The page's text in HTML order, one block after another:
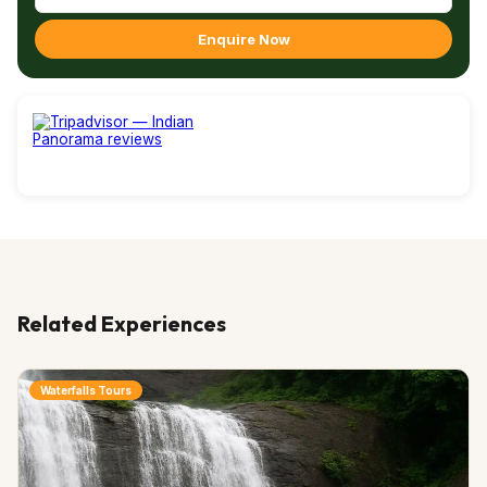
Enquire Now
Related Experiences
Waterfalls Tours